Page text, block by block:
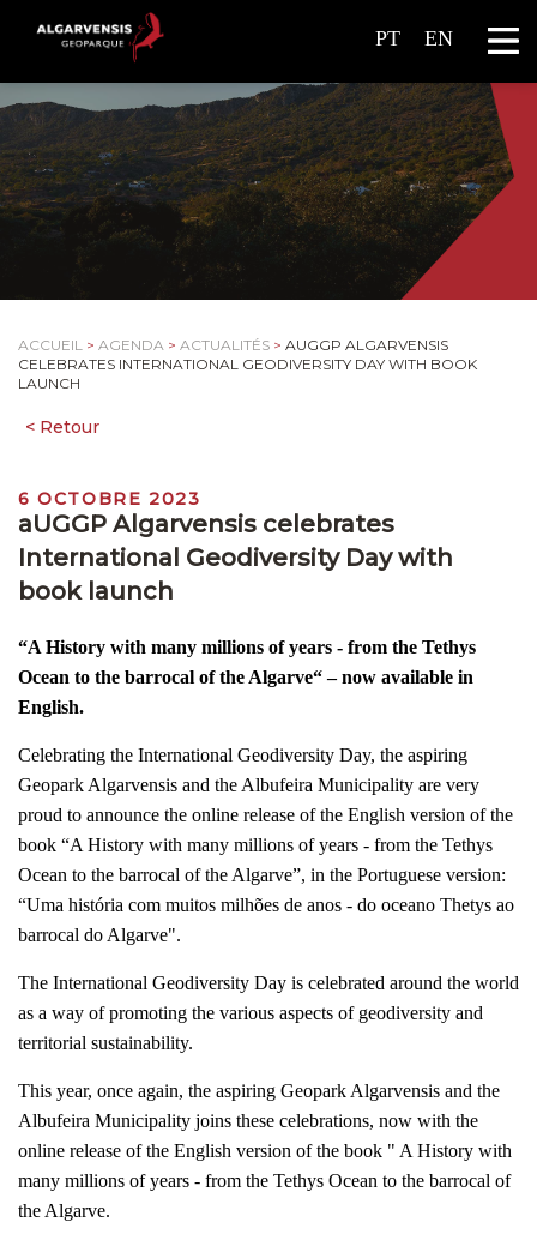
PT EN
ACCUEIL > AGENDA > ACTUALITÉS > AUGGP ALGARVENSIS
CELEBRATES INTERNATIONAL GEODIVERSITY DAY WITH BOOK
LAUNCH
6 OCTOBRE 2023
aUGGP Algarvensis celebrates
International Geodiversity Day with
book launch
“A History with many millions of years - from the Tethys
Ocean to the barrocal of the Algarve“ –now available in
English.
Celebrating the International Geodiversity Day, the aspiring
Geopark Algarvensis and the Albufeira Municipality are very
proud to announce the online release of the English version of the
book “A History with many millions of years - from the Tethys
Ocean to the barrocal of the Algarve”, in the Portuguese version:
“Uma história com muitos milhões de anos - do oceano Thetys ao
barrocal do Algarve".
The International Geodiversity Day is celebrated around the world
as a way of promoting the various aspects of geodiversity and
territorial sustainability.
This year, once again, the aspiring Geopark Algarvensis and the
Albufeira Municipality joins these celebrations, now with the
online release of the English version of the book " A History with
many millions of years - from the Tethys Ocean to the barrocal of
the Algarve.